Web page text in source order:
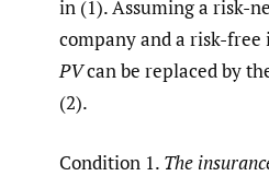
in (1). Assuming a risk-
company and a risk-
PVcan be replaced by
(2).
Condition 1. The